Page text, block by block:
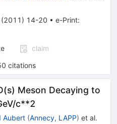
(2011 ) 14-20 • e-Print:
claim
citations
Meson Decaying to
c**2
Aubert (Annecy, LAPP) et al.